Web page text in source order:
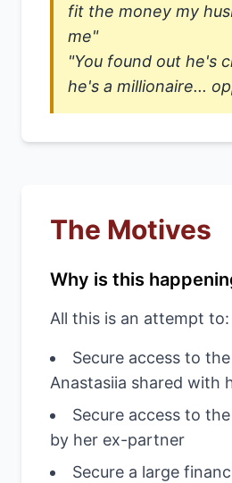
fit the money my
me"
"You found out he's
he's a millionaire...
The Motives
Why is this
All this is an attempt to:
Secure access to
Anastasiia shared with
Secure access to
by her ex-partner
Secure a large